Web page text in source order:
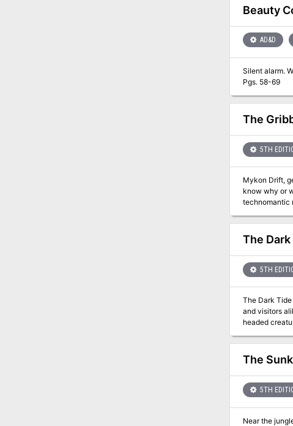
special
them, a list of
Beauty
AD&D
Silent alarm. Who put the dip in diplomat? A small costal town is being attacked by witch's and its up to the party to put a stop to them.
Pgs. 58-69
The
5TH
Mykon Drift,
know why or
technomantic
Drift don’t
willing to pay very well,
Dragons
played in a
The
5TH
The Dark Tide of
and visitors
headed
finding the
depths into
avoiding the
Crit Academy
The
5TH
Near the